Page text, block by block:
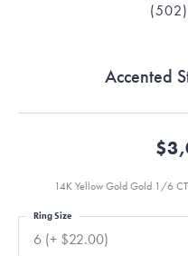
Accented
14K Yellow Gold Gold 1/6
6 (+ $22.00)
Ring Size